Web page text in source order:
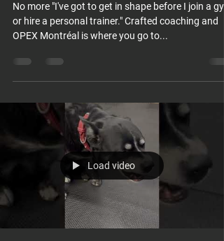
Start where you are.
No more "I've got to get in shape before I join a
OPEX Montréal is where you go to...
Load video